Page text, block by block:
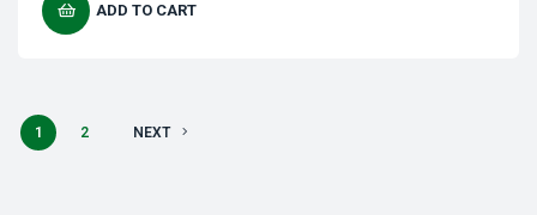
ADD TO CART
1 2 NEXT